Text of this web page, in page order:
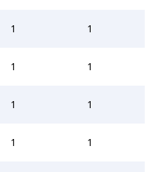
1 1
1 1
1 1
1 1